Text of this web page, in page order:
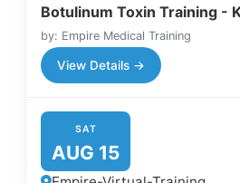
Botulinum Toxin Training -
by: Empire Medical Training
View Details →
SAT
AUG 15